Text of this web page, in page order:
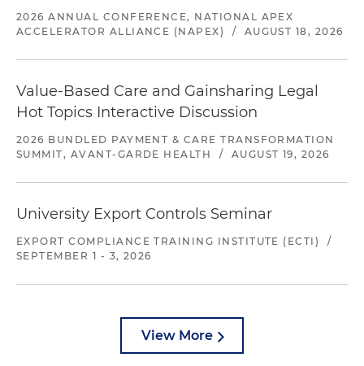
2026 ANNUAL CONFERENCE, NATIONAL APEX
ACCELERATOR ALLIANCE (NAPEX)
/ AUGUST 18, 2026
Value-Based Care and Gainsharing Legal
Hot Topics Interactive Discussion
2026 BUNDLED PAYMENT & CARE TRANSFORMATION
SUMMIT, AVANT-GARDE HEALTH
/ AUGUST 19, 2026
University Export Controls Seminar
EXPORT COMPLIANCE TRAINING INSTITUTE (ECTI)
/
SEPTEMBER 1 - 3, 2026
View More